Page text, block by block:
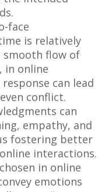
face
is relatively
smooth flow of
in online
can lead
conflict.
can
empathy, and
fostering better
interactions.
in online
emotions